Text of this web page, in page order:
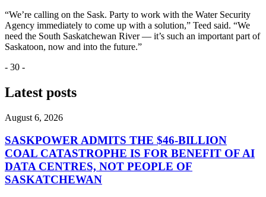
“We’re calling on the Sask. Party to work with the Water Security
Agency immediately to come up with a solution,” Teed said. “We
need the South Saskatchewan River — it’s such an important part of
Saskatoon, now and into the future.”
- 30 -
Latest posts
August 6, 2026
SASKPOWER ADMITS THE $46-BILLION
COAL CATASTROPHE IS FOR BENEFIT OF AI
DATA CENTRES, NOT PEOPLE OF
SASKATCHEWAN